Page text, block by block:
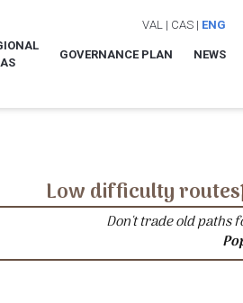
VAL | CAS| ENG
GOVERNANCE PLAN NEWS
Low difficulty routes
Don't trade old paths